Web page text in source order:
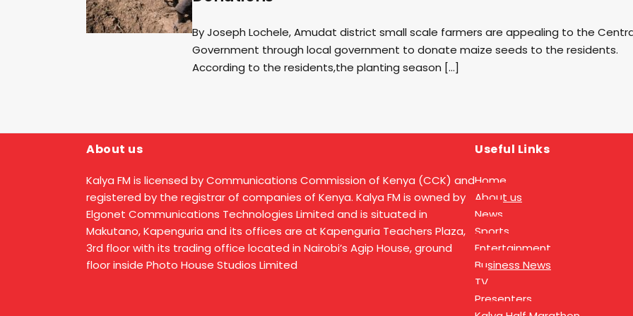
By Joseph Lochele, Amudat district small scale farmers are appealing to the
Government through local government to donate maize seeds to the residents.
According to the residents,the planting season […]
About us
Kalya FM is licensed by Communications Commission of Kenya (CCK) and
registered by the registrar of companies of Kenya. Kalya FM is owned by
Elgonet Communications Technologies Limited and is situated in
Makutano, Kapenguria and its offices are at Kapenguria Teachers Plaza,
3rd floor with its trading office located in Nairobi’s Agip House, ground
floor inside Photo House Studios Limited
Useful Links
Home
About us
News
Sports
Entertainment
Business News
TV
Presenters